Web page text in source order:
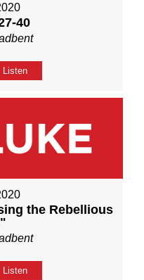
40
Listen
the Rebellious
Listen